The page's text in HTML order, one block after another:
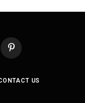
Pinterest
US